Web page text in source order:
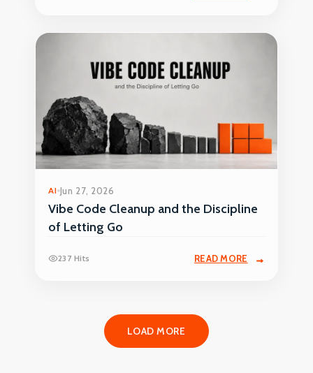
AI Jun 27, 2026
Vibe Code Cleanup and the Discipline
of Letting Go
237 Hits READ MORE
LOAD MORE